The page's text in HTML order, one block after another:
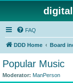
FAQ
DDD Home Board
Popular Music
Moderator: ManPerson